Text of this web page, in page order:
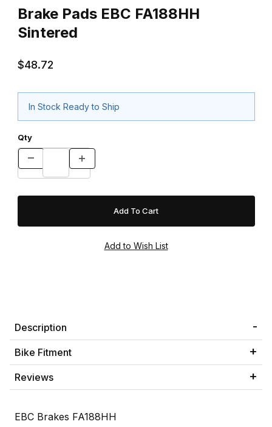
Brake Pads EBC FA188HH
Sintered
$48.72
In Stock Ready to Ship
Qty
Description
Bike Fitment
Reviews
EBC Brakes FA188HH